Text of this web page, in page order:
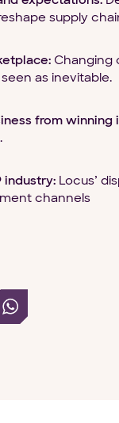
supply
Changing
as inevitable.
from winning
industry: Locus’
channels